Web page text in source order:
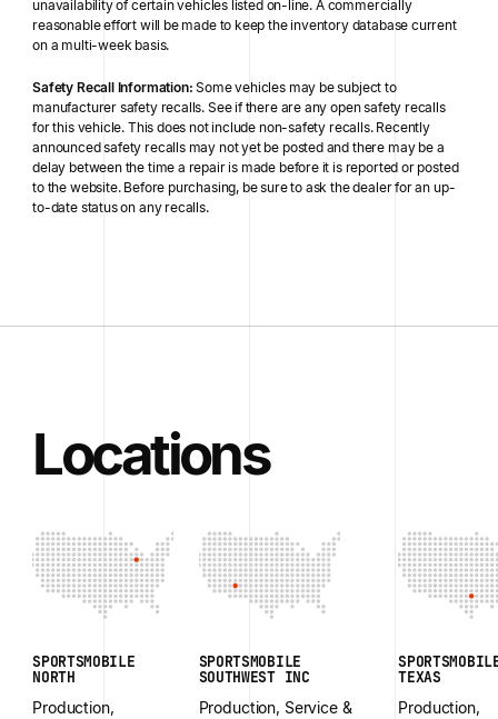
unavailability of certain vehicles listed on-line. A commercially
reasonable effort will be made to keep the inventory database current
on a multi-week basis.
Safety Recall Information: Some vehicles may be subject to
manufacturer safety recalls. See if there are any open safety recalls
for this vehicle. This does not include non-safety recalls. Recently
announced safety recalls may not yet be posted and there may be a
delay between the time a repair is made before it is reported or posted
to the website. Before purchasing, be sure to ask the dealer for an up-
to-date status on any recalls.
Locations
SPORTSMOBILE
NORTH
Production,
SPORTSMOBILE
SOUTHWEST INC
Production, Service &
TEXAS
Production,